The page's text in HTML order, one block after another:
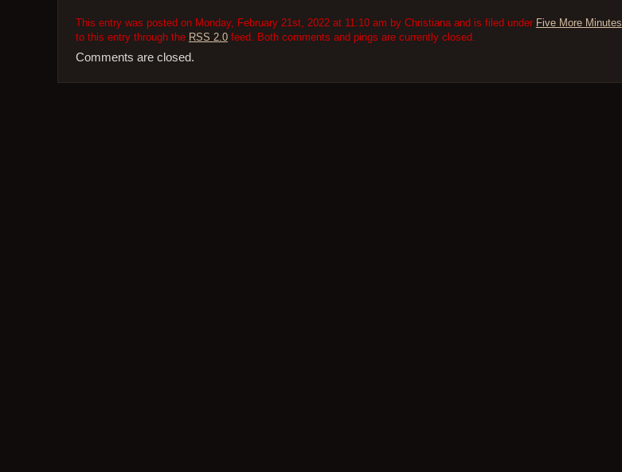
This entry was posted on Monday, February 21st, 2022 at 11:10 am by Christiana and is filed under Five More Minutes
to this entry through the RSS 2.0feed. Both comments and pings are currently closed.
Comments are closed.